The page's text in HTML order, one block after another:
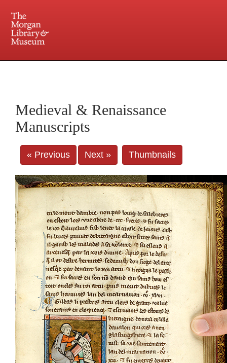
Central and Penn Station
Medieval & Renaissance
Manuscripts
« Previous Next » Thumbnails